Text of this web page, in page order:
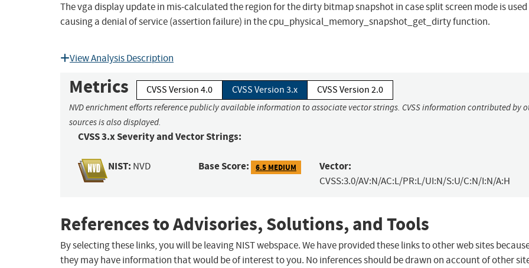
The vga display update in mis-calculated the region for the dirty bitmap snapshot in case split screen mode is used
causing a denial of service (assertion failure) in the cpu_physical_memory_snapshot_get_dirty function.
View Analysis Description
Metrics CVSS Version 4.0 CVSS Version 3.x CVSS Version 2.0
NVD enrichment efforts reference publicly available information to associate vector strings. CVSS information contributed by
sources is also displayed.
CVSS 3.x Severity and Vector Strings:
NIST: NVD Base Score: 6.5 MEDIUM Vector:
CVSS:3.0/AV:N/AC:L/PR:L/UI:N/S:U/C:N/I:N/A:H
References to Advisories, Solutions, and Tools
By selecting these links, you will be leaving NIST webspace. We have provided these links to other web sites
they may have information that would be of interest to you. No inferences should be drawn on account of other